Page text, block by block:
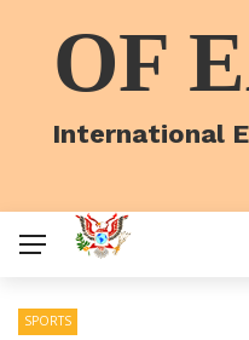
OF
International
SPORTS